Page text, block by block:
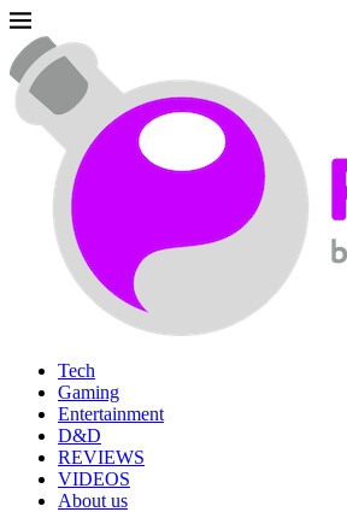
Tech
Gaming
Entertainment
D&D
REVIEWS
VIDEOS
About us